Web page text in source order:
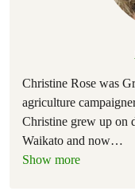
Christine Rose was
agriculture
Christine grew up on
Waikato and now…
Show more